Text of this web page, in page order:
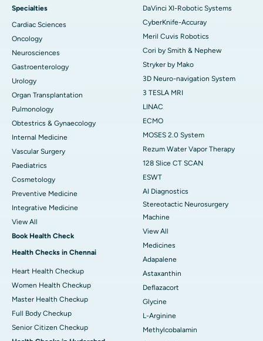
Specialties
Cardiac Sciences
Oncology
Neurosciences
Gastroenterology
Urology
Organ Transplantation
Pulmonology
Obtestrics & Gynaecology
Internal Medicine
Vascular Surgery
Paediatrics
Cosmetology
Preventive Medicine
Integrative Medicine
View All
Book Health Check
Health Checks in Chennai
Heart Health Checkup
Women Health Checkup
Master Health Checkup
Full Body Checkup
Senior Citizen Checkup
DaVinci XI-Robotic Systems
CyberKnife-Accuray
Meril Cuvis Robotics
Cori by Smith & Nephew
Stryker by Mako
3D Neuro-navigation System
3 TESLA MRI
LINAC
ECMO
MOSES 2.0 System
Rezum Water Vapor Therapy
128 Slice CT SCAN
ESWT
AI Diagnostics
Stereotactic Neurosurgery
Machine
View All
Medicines
Adapalene
Astaxanthin
Deflazacort
Glycine
L-Arginine
Methylcobalamin